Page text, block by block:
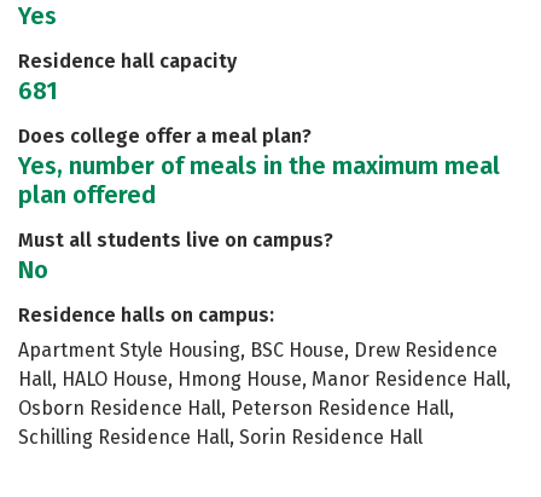
Yes
Residence hall capacity
681
Does college offer a meal plan?
Yes, number of meals in the maximum meal
plan offered
Must all students live on campus?
No
Residence halls on campus:
Apartment Style Housing, BSC House, Drew Residence
Hall, HALO House, Hmong House, Manor Residence Hall,
Osborn Residence Hall, Peterson Residence Hall,
Schilling Residence Hall, Sorin Residence Hall